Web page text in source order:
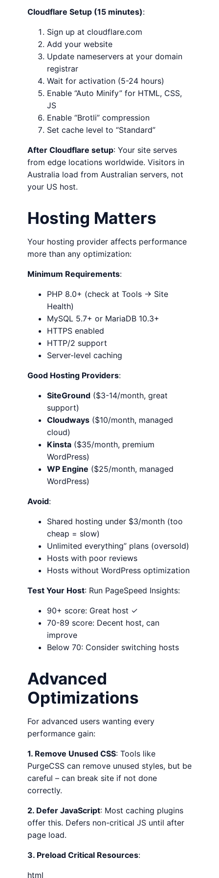
Cloudflare Setup (15 minutes):
Sign up at cloudflare.com
Add your website
Update nameservers at your domain
registrar
Wait for activation (5-24 hours)
Enable “Auto Minify” for HTML, CSS,
JS
Enable “Brotli” compression
Set cache level to “Standard”
After Cloudflare setup: Your site serves
from edge locations worldwide. Visitors in
Australia load from Australian servers, not
your US host.
Hosting Matters
Your hosting provider affects performance
more than any optimization:
Minimum Requirements:
PHP 8.0+ (check at Tools → Site
Health)
MySQL 5.7+ or MariaDB 10.3+
HTTPS enabled
HTTP/2 support
Server-level caching
Good Hosting Providers:
SiteGround ($3-14/month, great
support)
Cloudways ($10/month, managed
cloud)
Kinsta ($35/month, premium
WordPress)
WP Engine ($25/month, managed
WordPress)
Avoid:
Shared hosting under $3/month (too
cheap = slow)
Unlimited everything” plans (oversold)
Hosts with poor reviews
Hosts without WordPress optimization
Test Your Host: Run PageSpeed Insights:
90+ score: Great host ✓
70-89 score: Decent host, can
improve
Below 70: Consider switching hosts
Advanced
Optimizations
For advanced users wanting every
performance gain:
1. Remove Unused CSS: Tools like
PurgeCSS can remove unused styles, but be
careful – can break site if not done
correctly.
2. Defer JavaScript: Most caching plugins
offer this. Defers non-critical JS until after
page load.
3. Preload Critical Resources:
html